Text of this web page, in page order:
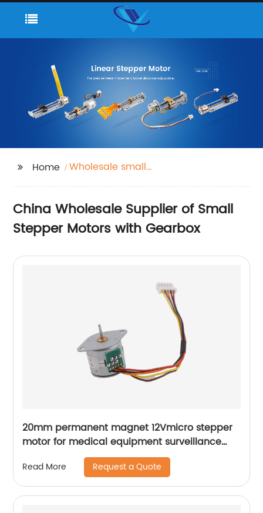
Home
Wholesale small
China Wholesale Supplier of Small
Stepper Motors with Gearbox
20mm permanent magnet 12Vmicro stepper
motor for medical equipment surveillance
Read More Request a Quote